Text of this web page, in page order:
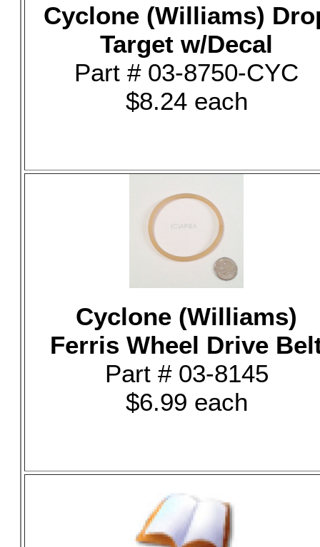
Cyclone (Williams)
Target w/Decal
Part # 03-8750-CYC
$8.24 each
Cyclone (Williams)
Ferris Wheel Drive
Part # 03-8145
$6.99 each